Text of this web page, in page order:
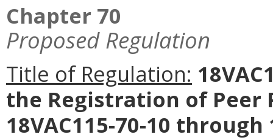
Chapter 70
Proposed Regulation
Title of Regulation:
the Registration of Peer
18VAC115-70-10 through